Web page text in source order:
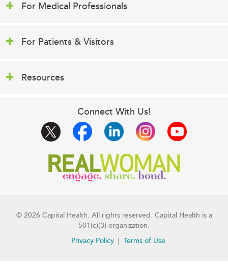
For Medical Professionals
For Patients & Visitors
Resources
Connect With Us!
© 2026 Capital Health. All rights reserved. Capital Health is a
501(c)(3) organization.
Privacy Policy
Terms of Use